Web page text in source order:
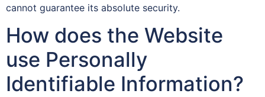
cannot guarantee its absolute security.
How does the Website
use Personally
Identifiable Information?